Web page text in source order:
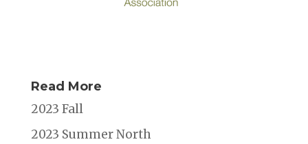
Read More
2023 Fall
2023 Summer North